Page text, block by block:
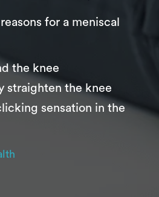
for a meniscal
the knee
straighten the knee
sensation in the